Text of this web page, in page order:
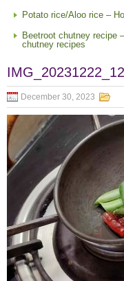
Potato rice/Aloo rice –
Beetroot chutney recipe
chutney recipes
December 30, 2023